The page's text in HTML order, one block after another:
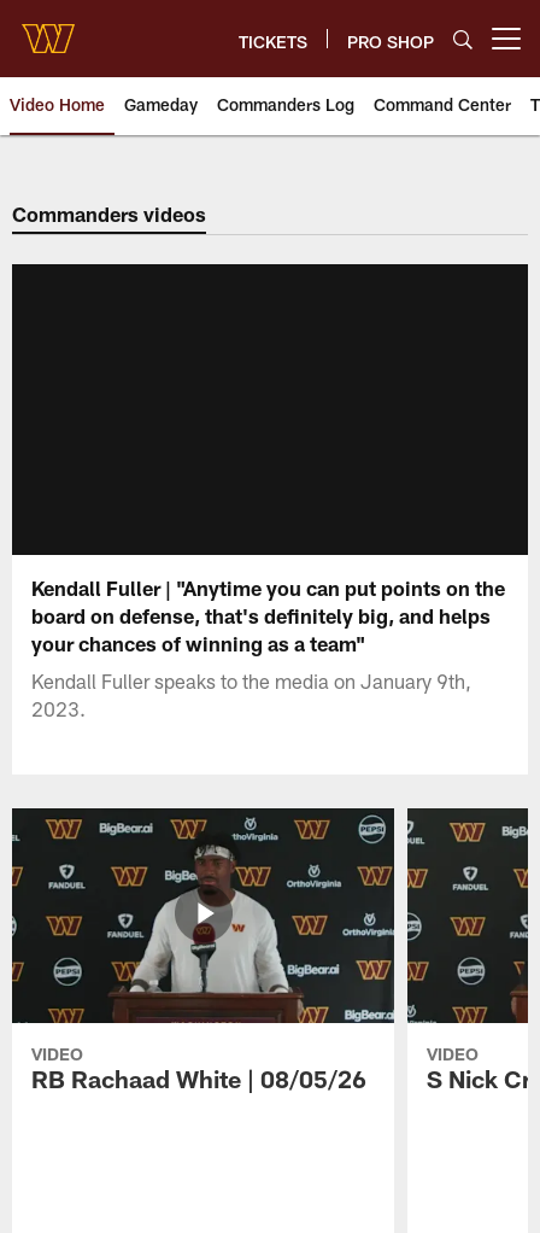
main
content
TICKETS PRO SHOP
Video Home Gameday Commanders Log Command Center
Video | Washington
Commanders videos
Kendall Fuller | "Anytime you can put points on the
board on defense, that's definitely big, and helps
your chances of winning as a team"
Kendall Fuller speaks to the media on January 9th,
2023.
VIDEO
RB Rachaad White | 08/05/26
VIDEO
S Nick